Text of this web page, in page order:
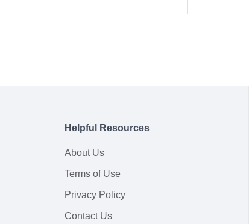
Helpful Resources
About Us
Terms of Use
Privacy Policy
Contact Us